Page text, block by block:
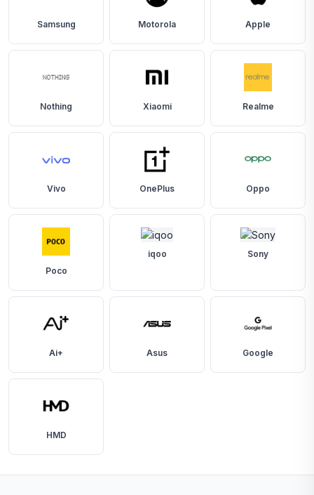
Samsung Motorola Apple
Nothing Xiaomi Realme
Vivo OnePlus Oppo
Poco
iqoo Sony
Ai+ Asus Google
HMD